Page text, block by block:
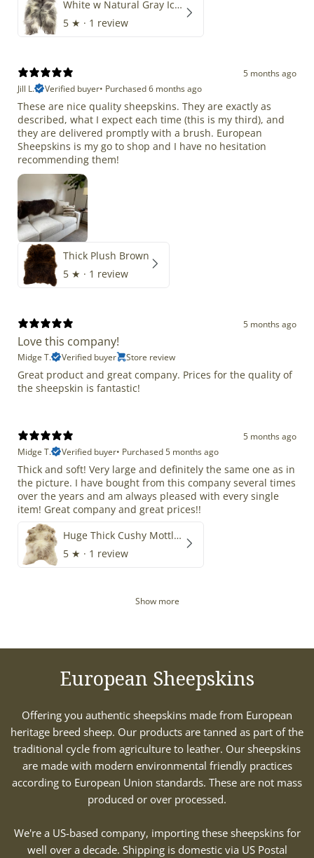
White w Natural Gray Icelandic
5 ★ · 1 review
5 months ago
Jill L.
Verified buyer• Purchased 6 months ago
These are nice quality sheepskins. They are exactly as
described, what I expect each time (this is my third), and
they are delivered promptly with a brush. European
Sheepskins is my go to shop and I have no hesitation
recommending them!
Thick Plush Brown
5 ★ · 1 review
5 months ago
Love this company!
Midge T. Verified buyer Store review
Great product and great company. Prices for the quality of
the sheepskin is fantastic!
5 months ago
Midge T.
Verified buyer• Purchased 5 months ago
Thick and soft! Very large and definitely the same one as in
the picture. I have bought from this company several times
over the years and am always pleased with every single
item! Great company and great prices!!
Huge Thick Cushy Mottled
5 ★ · 1 review
Show more
European Sheepskins
Offering you authentic sheepskins made from European
heritage breed sheep. Our products are tanned as part of the
traditional cycle from agriculture to leather. Our sheepskins
are made with modern environmental friendly practices
according to European Union standards. These are not mass
produced or over processed.
We're a US-based company, importing these sheepskins for
well over a decade. Shipping is domestic via US Postal